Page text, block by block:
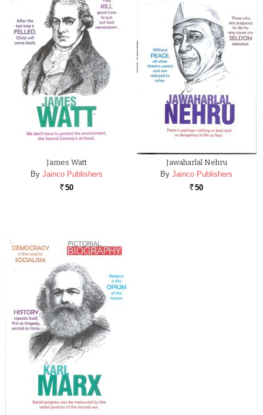
James Watt
By Jainco Publishers
Rs. 50
Jawaharlal Nehru
By Jainco Publishers
Rs. 50